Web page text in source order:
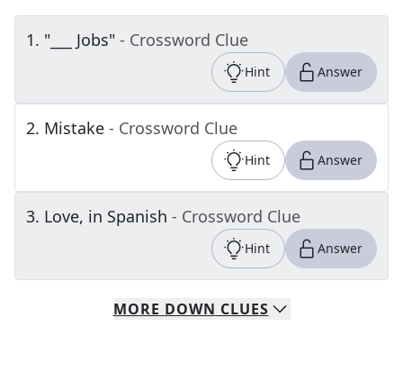
1. "___ Jobs" - Crossword Clue
Hint Answer
2. Mistake - Crossword Clue
Hint Answer
3. Love, in Spanish - Crossword Clue
Hint Answer
MORE DOWN CLUES